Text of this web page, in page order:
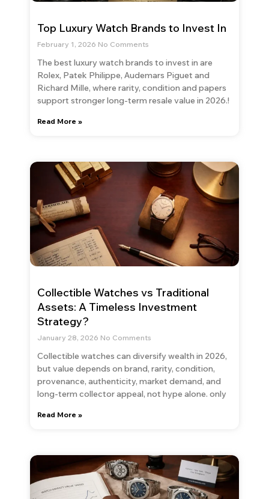
Top Luxury Watch Brands to Invest In
February 1, 2026 No Comments
The best luxury watch brands to invest in are
Rolex, Patek Philippe, Audemars Piguet and
Richard Mille, where rarity, condition and papers
support stronger long-term resale value in 2026.!
Read More »
Collectible Watches vs Traditional
Assets: A Timeless Investment
Strategy?
January 28, 2026 No Comments
Collectible watches can diversify wealth in 2026,
but value depends on brand, rarity, condition,
provenance, authenticity, market demand, and
long-term collector appeal, not hype alone. only
Read More »